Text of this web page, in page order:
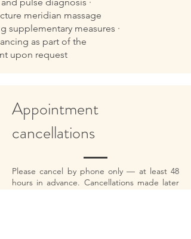
meridian massage
supplementary measures ·
as part of the
upon request
Appointment
cancellations
Please cancel by phone only — at least 48
hours in advance. Cancellations made later